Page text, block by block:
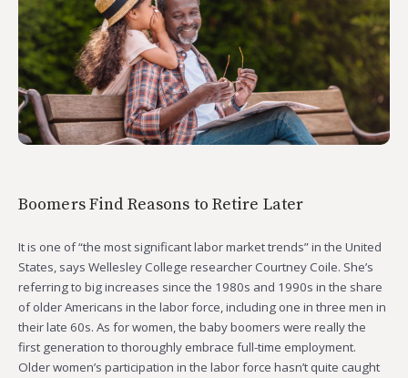
Boomers Find Reasons to Retire Later
It is one of “the most significant labor market trends” in the United
States, says Wellesley College researcher Courtney Coile. She’s
referring to big increases since the 1980s and 1990s in the share
of older Americans in the labor force, including one in three men in
their late 60s. As for women, the baby boomers were really the
first generation to thoroughly embrace full-time employment.
Older women’s participation in the labor force hasn’t quite caught